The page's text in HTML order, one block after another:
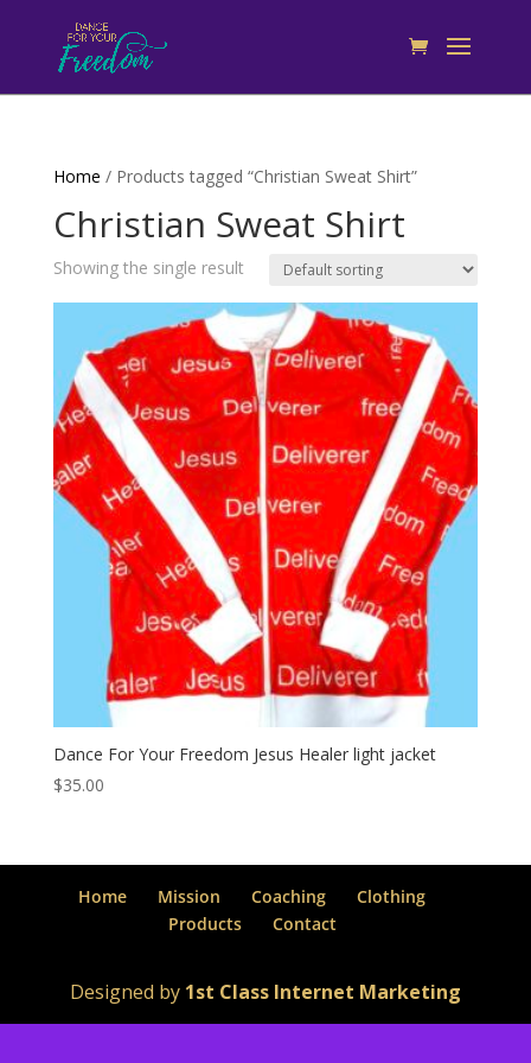
Home / Products tagged “Christian Sweat Shirt”
Christian Sweat Shirt
Showing the single result
Dance For Your Freedom Jesus Healer light jacket
$35.00
Home Mission Coaching
Clothing
Products
Contact
Designed by 1st Class Internet Marketing